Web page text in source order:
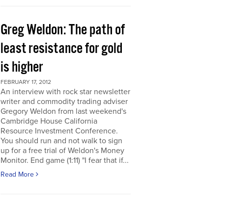
Greg Weldon: The path of
least resistance for gold
is higher
FEBRUARY 17, 2012
An interview with rock star newsletter
writer and commodity trading adviser
Gregory Weldon from last weekend's
Cambridge House California
Resource Investment Conference.
You should run and not walk to sign
up for a free trial of Weldon's Money
Monitor. End game (1:11) "I fear that if...
Read More